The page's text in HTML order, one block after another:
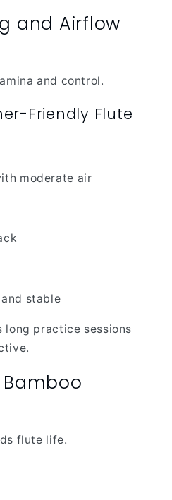
and Airflow
and control.
Friendly Flute
moderate air
stable
long practice sessions
flute life.